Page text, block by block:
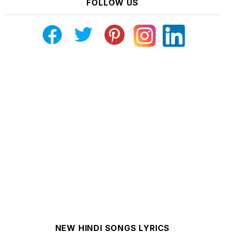
FOLLOW US
NEW HINDI SONGS LYRICS